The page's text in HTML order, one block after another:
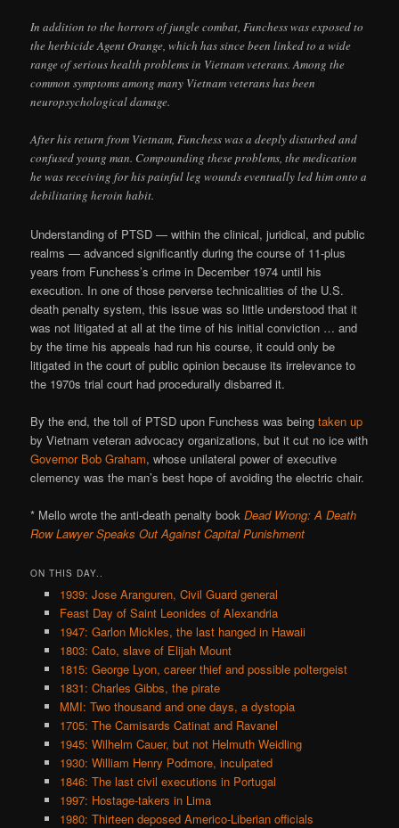
In addition to the horrors of jungle combat, Funchess was exposed to
the herbicide Agent Orange, which has since been linked to a wide
range of serious health problems in Vietnam veterans. Among the
common symptoms among many Vietnam veterans has been
neuropsychological damage.
After his return from Vietnam, Funchess was a deeply disturbed and
confused young man. Compounding these problems, the medication
he was receiving for his painful leg wounds eventually led him onto a
debilitating heroin habit.
Understanding of PTSD — within the clinical, juridical, and public
realms — advanced significantly during the course of 11-plus
years from Funchess’s crime in December 1974 until his
execution. In one of those perverse technicalities of the U.S.
death penalty system, this issue was so little understood that it
was not litigated at all at the time of his initial conviction … and
by the time his appeals had run his course, it could only be
litigated in the court of public opinion because its irrelevance to
the 1970s trial court had procedurally disbarred it.
By the end, the toll of PTSD upon Funchess was beingtaken up
by Vietnam veteran advocacy organizations, but it cut no ice with
Governor Bob Graham, whose unilateral power of executive
clemency was the man’s best hope of avoiding the electric chair.
* Mello wrote the anti-death penalty bookDead Wrong: A Death
Row Lawyer Speaks Out Against Capital Punishment
ON THIS DAY..
1939: Jose Aranguren, Civil Guard general
Feast Day of Saint Leonides of Alexandria
1947: Garlon Mickles, the last hanged in Hawaii
1803: Cato, slave of Elijah Mount
1815: George Lyon, career thief and possible poltergeist
1831: Charles Gibbs, the pirate
MMI: Two thousand and one days, a dystopia
1705: The Camisards Catinat and Ravanel
1945: Wilhelm Cauer, but not Helmuth Weidling
1930: William Henry Podmore, inculpated
1846: The last civil executions in Portugal
1997: Hostage-takers in Lima
1980: Thirteen deposed Americo-Liberian officials